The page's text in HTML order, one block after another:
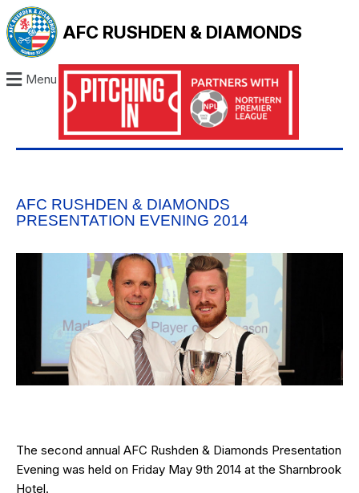
AFC RUSHDEN & DIAMONDS
Menu
AFC RUSHDEN & DIAMONDS
PRESENTATION EVENING 2014
The second annual AFC Rushden & Diamonds Presentation
Evening was held on Friday May 9th 2014 at the Sharnbrook
Hotel.